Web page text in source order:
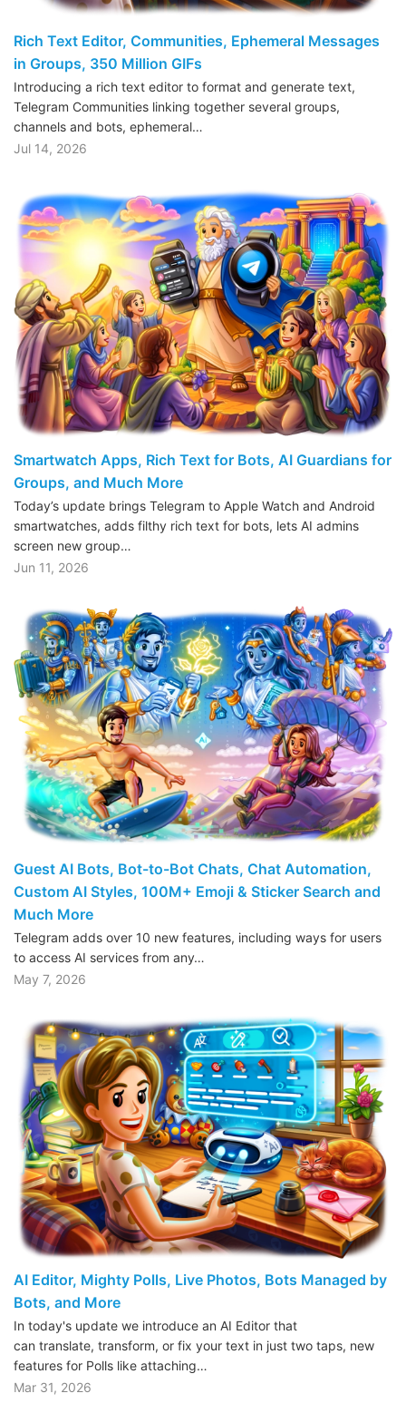
Rich Text Editor, Communities, Ephemeral Messages
in Groups, 350 Million GIFs
Introducing a rich text editor to format and generate text,
Telegram Communities linking together several groups,
channels and bots, ephemeral…
Jul 14, 2026
Smartwatch Apps, Rich Text for Bots, AI Guardians for
Groups, and Much More
Today’s update brings Telegram to Apple Watch and Android
smartwatches, adds filthy rich text for bots, lets AI admins
screen new group…
Jun 11, 2026
Guest AI Bots, Bot-to-Bot Chats, Chat Automation,
Custom AI Styles, 100M+ Emoji & Sticker Search and
Much More
Telegram adds over 10 new features, including ways for users
to access AI services from any…
May 7, 2026
AI Editor, Mighty Polls, Live Photos, Bots Managed by
Bots, and More
In today's update we introduce an AI Editor that
can translate, transform, or fix your text in just two taps, new
features for Polls like attaching…
Mar 31, 2026